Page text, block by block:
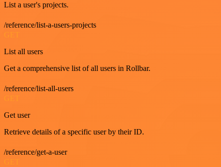
List a user's projects.
/reference/list-a-users-projects
List all users
Get a comprehensive list of all users in Rollbar.
/reference/list-all-users
Get user
Retrieve details of a specific user by their ID.
/reference/get-a-user